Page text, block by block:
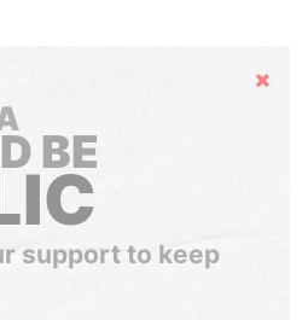
Hide
BE
support to keep